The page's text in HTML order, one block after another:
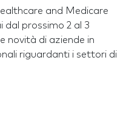
and Medicare
dal prossimo 2 al 3
novità di aziende in
riguardanti i settori di